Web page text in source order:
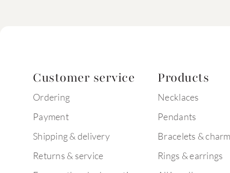
Customer service
Ordering
Payment
Shipping & delivery
Returns & service
Products
Necklaces
Pendants
Bracelets &
Rings & earrings